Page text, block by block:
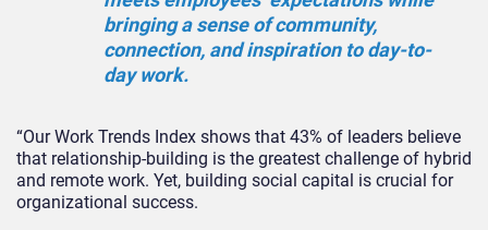
bringing a sense of community,
connection, and inspiration to day-to-
day work.
“Our Work Trends Index shows that 43% of leaders believe
that relationship-building is the greatest challenge of hybrid
and remote work. Yet, building social capital is crucial for
organizational success.